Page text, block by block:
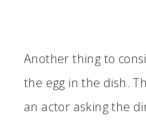
Another thing to
the egg in the dish.
an actor asking the